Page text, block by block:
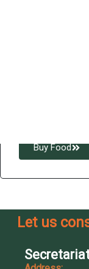
Enjoy
Buy locally
Buy Food
Let us